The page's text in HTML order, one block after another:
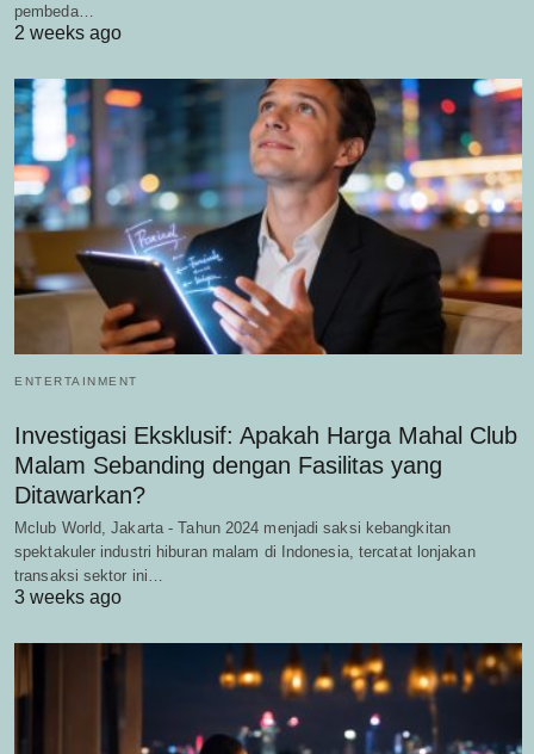
pembeda…
2 weeks ago
ENTERTAINMENT
Investigasi Eksklusif: Apakah Harga Mahal Club
Malam Sebanding dengan Fasilitas yang
Ditawarkan?
Mclub World, Jakarta - Tahun 2024 menjadi saksi kebangkitan
spektakuler industri hiburan malam di Indonesia, tercatat lonjakan
transaksi sektor ini…
3 weeks ago